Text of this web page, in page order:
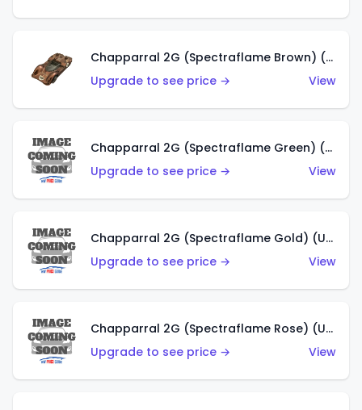
Chapparral 2G (Spectraflame Brown) (US)
Upgrade to see price →
View
Chapparral 2G (Spectraflame Green) (US)
Upgrade to see price →
View
Chapparral 2G (Spectraflame Gold) (US)
Upgrade to see price →
View
Chapparral 2G (Spectraflame Rose) (US)
Upgrade to see price →
View